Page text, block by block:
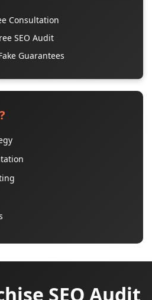
Consultation
SEO Audit
Guarantees
SEO Audit